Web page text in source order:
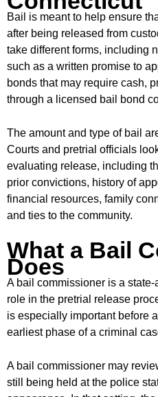
Bail is meant to help ensure
after being released from
take different forms, including
such as a written promise to
bonds that may require cash,
through a licensed bail bond
The amount and type of bail
Courts and pretrial officials
evaluating release, including
prior convictions, history of
financial resources, family
and ties to the community.
What a Bail
Does
A bail commissioner is a
role in the pretrial release
is especially important before
earliest phase of a criminal
A bail commissioner may
still being held at the police